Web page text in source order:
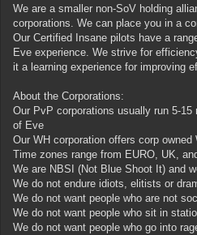
We are a smaller non-SoV holding
corporations. We can place you in a
Our Certified Insane pilots have a
Eve experience. We strive for
it a learning experience for improving
About the Corporations:
Our PvP corporations usually run 5-
of Eve
Our WH corporation offers corp
Time zones range from EURO, UK,
We are NBSI (Not Blue Shoot It) and
We do not endure idiots, elitists or
We do not want people who are not
We do not want people who sit in
We do not want people who go into